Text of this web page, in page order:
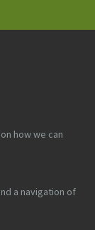
how we can
a navigation of